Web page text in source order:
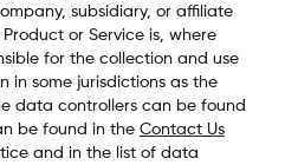
subsidiary, or affiliate
or Service is, where
for the collection and use
in some jurisdictions as the
data controllers can be found
be found in the Contact Us
and in the list of data